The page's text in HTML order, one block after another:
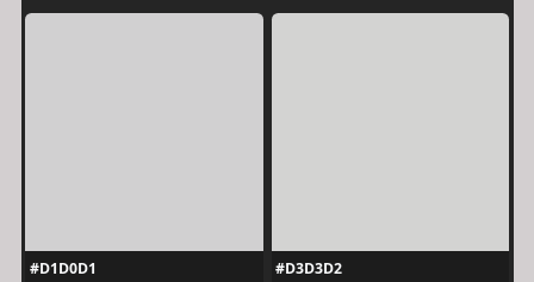
#D1D0D1 #D3D3D2